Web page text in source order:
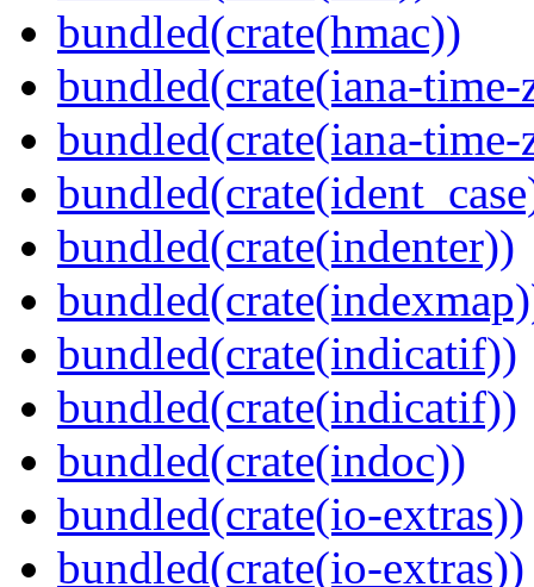
bundled(crate(hmac))
bundled(crate(iana-time-
bundled(crate(iana-
bundled(crate(indenter))
bundled(crate(indicatif))
bundled(crate(indicatif))
bundled(crate(indoc))
bundled(crate(io-extras))
bundled(crate(io-extras))